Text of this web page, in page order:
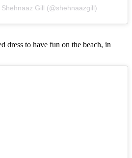
Gill (@shehnaazgill)
dress to have fun on the beach, in